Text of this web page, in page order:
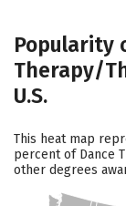
Popularity
Therapy/
U.S.
This heat map
percent of Dance
other degrees